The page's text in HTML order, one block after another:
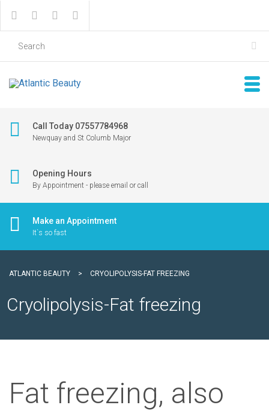
Call Today 07557784968
Newquay and St Columb Major
Opening Hours
By Appointment - please email or call
Make an Appointment
It`s so fast
ATLANTIC BEAUTY > CRYOLIPOLYSIS-FAT FREEZING
Cryolipolysis-Fat freezing
Fat freezing, also